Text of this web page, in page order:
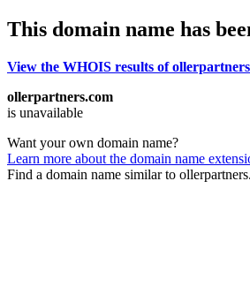
This domain name has
View the WHOIS results of
ollerpartners.com
is unavailable
Want your own domain name?
Learn more about the domain name
Find a domain name similar to